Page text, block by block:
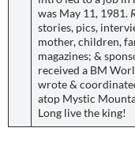
was May 11, 1981.
stories, pics,
mother, children,
magazines; &
received a BM
wrote &
atop Mystic
Long live the king!